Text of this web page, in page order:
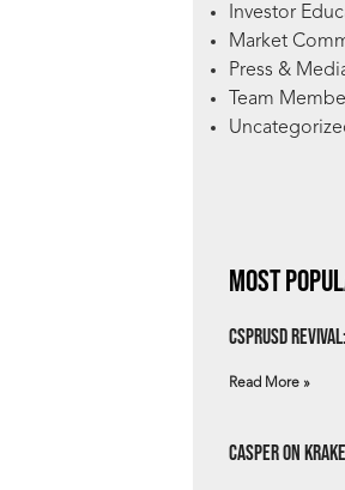
Investor
Market
Press &
Team
Most
csprUSD
Read More »
Casper on